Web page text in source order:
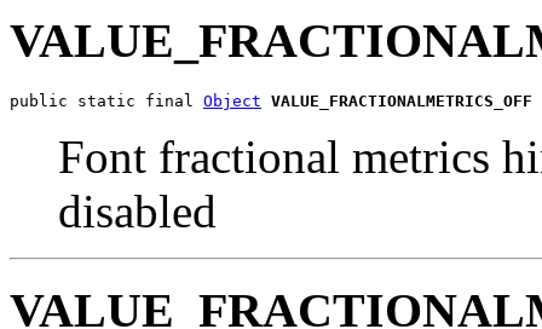
public static final Object VALUE_FRACTIONALMETRICS_OFF
Font fractional metrics
disabled